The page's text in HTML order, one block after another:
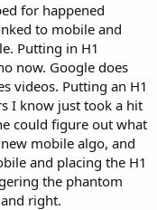
for happened
to mobile and
Putting in H1
now. Google does
videos. Putting an H1
I know just took a hit
could figure out what
mobile algo, and
and placing the H1
the phantom
right.